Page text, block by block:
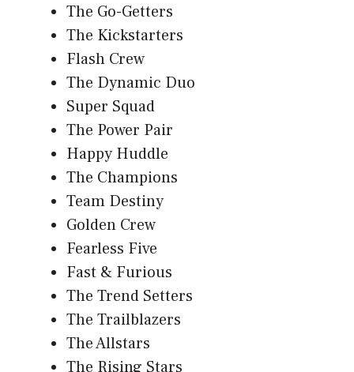
The Go-Getters
The Kickstarters
Flash Crew
The Dynamic Duo
Super Squad
The Power Pair
Happy Huddle
The Champions
Team Destiny
Golden Crew
Fearless Five
Fast & Furious
The Trend Setters
The Trailblazers
The Allstars
The Rising Stars